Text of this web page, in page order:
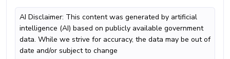
AI Disclaimer: This content was generated by artificial
intelligence (AI) based on publicly available government
data. While we strive for accuracy, the data may be out of
date and/or subject to change